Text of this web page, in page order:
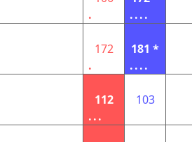
.
....
172
.
181 *
....
112
...
103